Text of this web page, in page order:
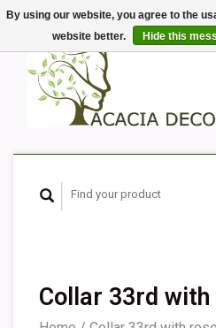
Collar 33rd with
By using our website, you agree to the
website better.
Hide this